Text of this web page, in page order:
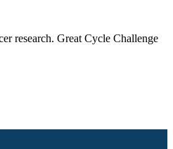
research. Great Cycle Challenge